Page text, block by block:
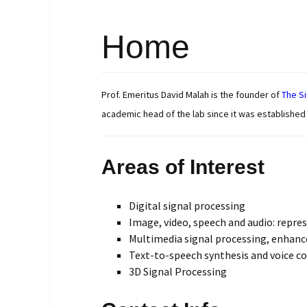
Home
Prof. Emeritus David Malah is the founder ofThe
academic head of the lab since it was established
Areas of Interest
Digital signal processing
Image, video, speech and audio:
Multimedia signal processing,
Text-to-speech synthesis and voice
3D Signal Processing